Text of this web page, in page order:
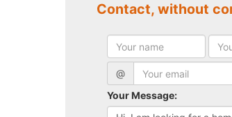
Contact, without
@
Your Message: